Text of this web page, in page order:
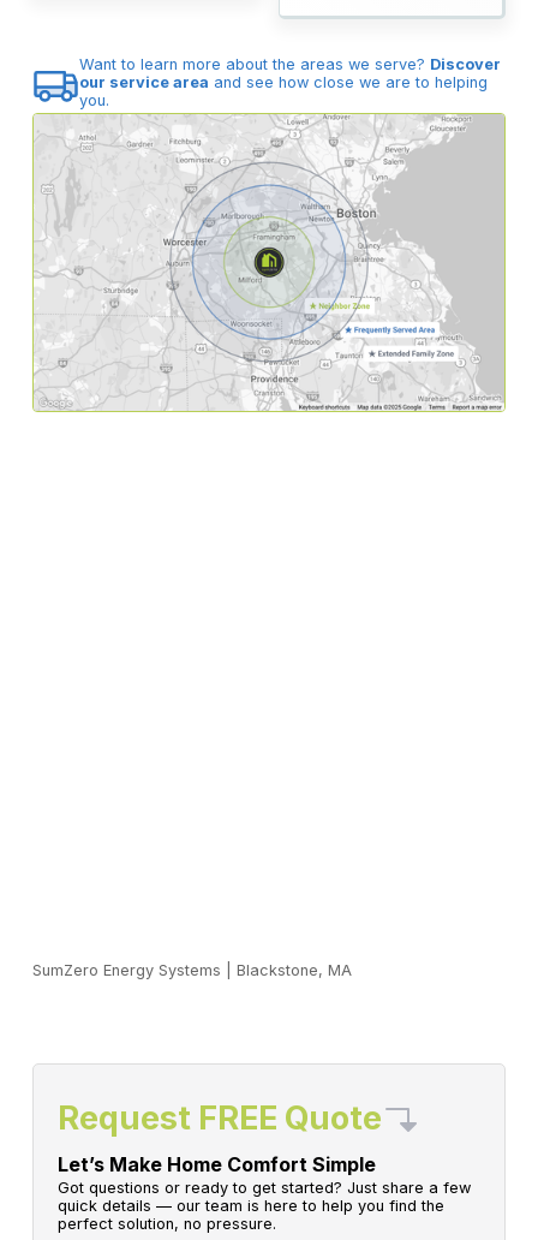
Want to learn more about the areas we serve? Discover
our service area and see how close we are to helping
you.
SumZero Energy Systems Blackstone, MA
Request FREE Quote
Let’s Make Home Comfort Simple
Got questions or ready to get started? Just share a few
quick details — our team is here to help you find the
perfect solution, no pressure.